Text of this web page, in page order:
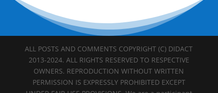
ALL POSTS AND COMMENTS COPYRIGHT (C) DIDACT
2013-2024. ALL RIGHTS RESERVED TO RESPECTIVE
OWNERS. REPRODUCTION WITHOUT WRITTEN
PERMISSION IS EXPRESSLY PROHIBITED EXCEPT